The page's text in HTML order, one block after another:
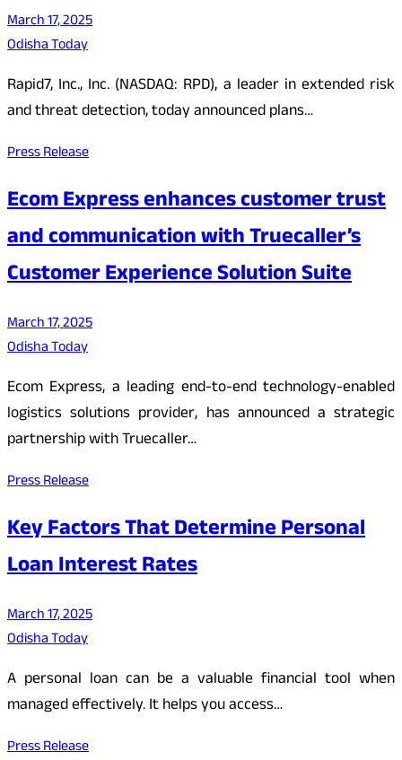
March 17, 2025
Odisha Today
Rapid7, Inc., Inc. (NASDAQ: RPD), a leader in extended risk
and threat detection, today announced plans…
Press Release
Ecom Express enhances customer trust
and communication with Truecaller’s
Customer Experience Solution Suite
March 17, 2025
Odisha Today
Ecom Express, a leading end-to-end technology-enabled
logistics solutions provider, has announced a strategic
partnership with Truecaller…
Press Release
Key Factors That Determine Personal
Loan Interest Rates
March 17, 2025
Odisha Today
A personal loan can be a valuable financial tool when
managed effectively. It helps you access…
Press Release